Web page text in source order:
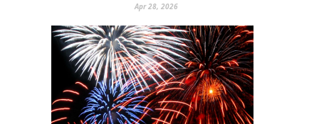
Apr 28, 2026